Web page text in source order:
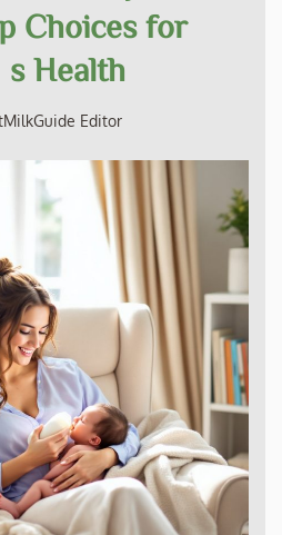
Choices for
Health
Editor